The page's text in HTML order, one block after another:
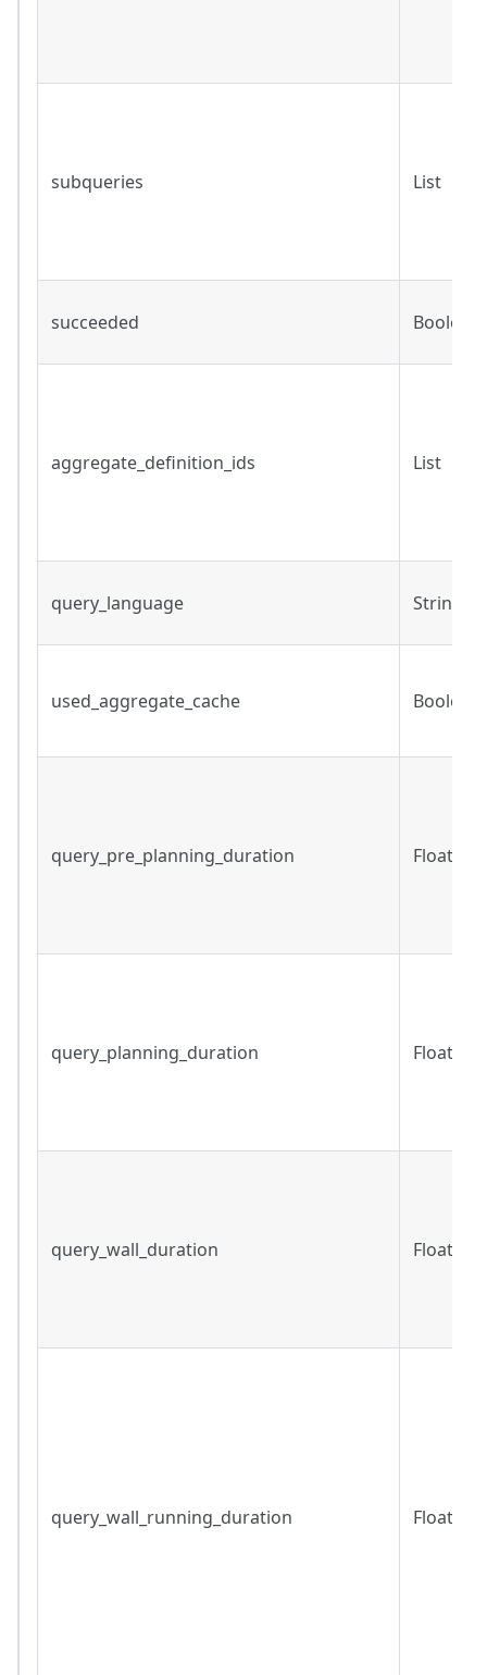
subqueries List
succeeded Boolean
aggregate_definition_ids List
query_language String
used_aggregate_cache Boolean
query_pre_planning_duration Float
query_planning_duration Float
query_wall_duration Float
query_wall_running_duration Float